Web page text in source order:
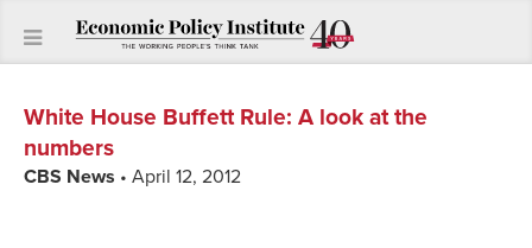
White House Buffett Rule: A look at the
numbers
CBS News • April 12, 2012